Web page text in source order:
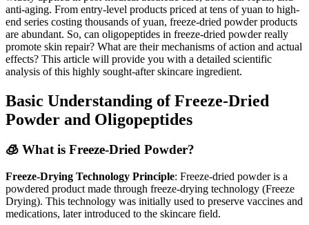
anti-aging. From entry-level products priced at tens of yuan to high-
end series costing thousands of yuan, freeze-dried powder products
are abundant. So, can oligopeptides in freeze-dried powder really
promote skin repair? What are their mechanisms of action and actual
effects? This article will provide you with a detailed scientific
analysis of this highly sought-after skincare ingredient.
Basic Understanding of Freeze-Dried
Powder and Oligopeptides
🧊 What is Freeze-Dried Powder?
Freeze-Drying Technology Principle: Freeze-dried powder is a
powdered product made through freeze-drying technology (Freeze
Drying). This technology was initially used to preserve vaccines and
medications, later introduced to the skincare field.